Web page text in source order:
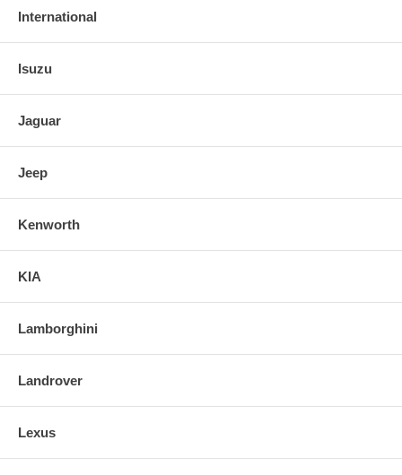
International
Isuzu
Jaguar
Jeep
Kenworth
KIA
Lamborghini
Landrover
Lexus